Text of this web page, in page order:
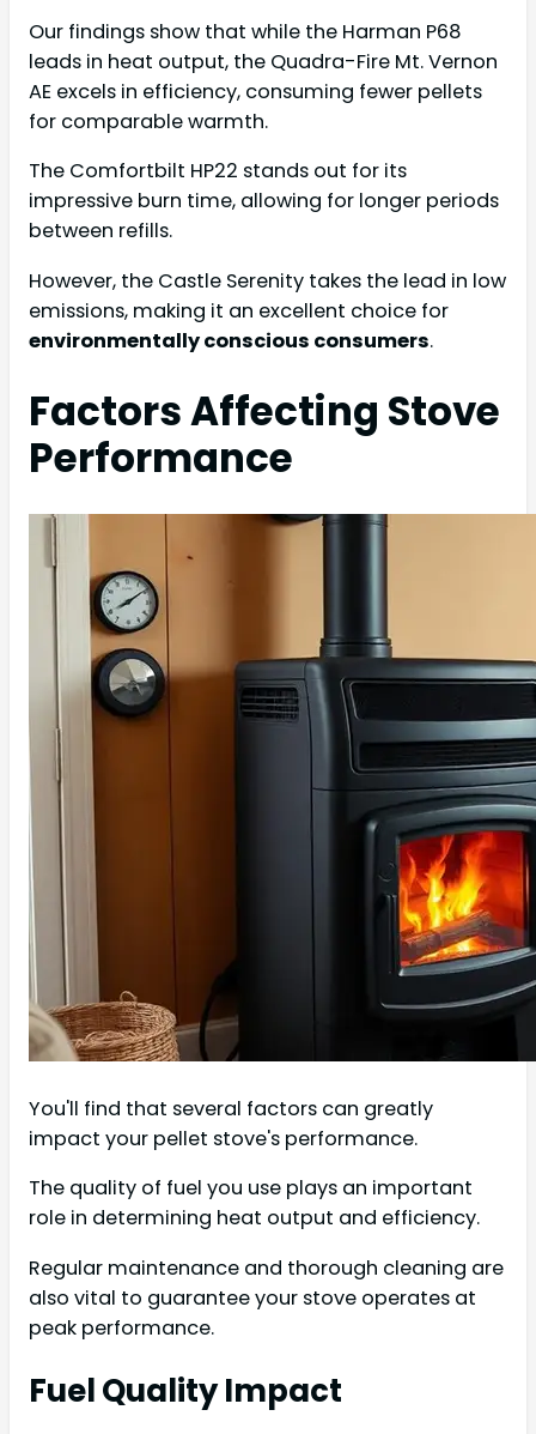
Our findings show that while the Harman P68
leads in heat output, the Quadra-Fire Mt. Vernon
AE excels in efficiency, consuming fewer pellets
for comparable warmth.
The Comfortbilt HP22 stands out for its
impressive burn time, allowing for longer periods
between refills.
However, the Castle Serenity takes the lead in low
emissions, making it an excellent choice for
environmentally conscious consumers.
Factors Affecting Stove
Performance
You'll find that several factors can greatly
impact your pellet stove's performance.
The quality of fuel you use plays an important
role in determining heat output and efficiency.
Regular maintenance and thorough cleaning are
also vital to guarantee your stove operates at
peak performance.
Fuel Quality Impact